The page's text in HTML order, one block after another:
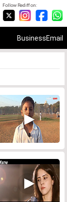
Follow Rediff on:
BusinessEmail